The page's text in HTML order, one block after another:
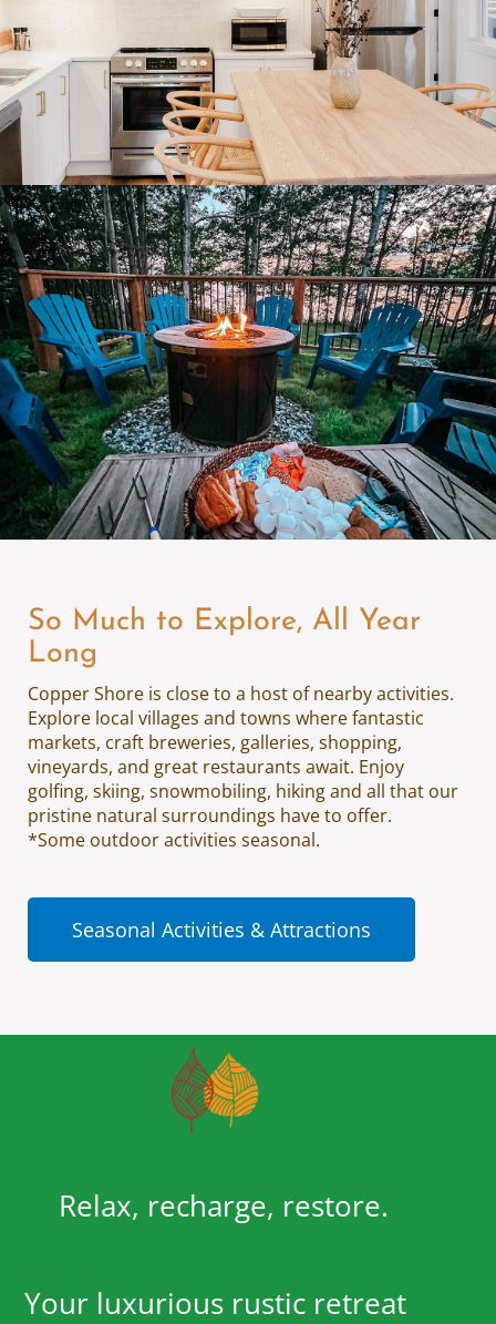
So Much to Explore, All Year
Long
Copper Shore is close to a host of nearby activities.
Explore local villages and towns where fantastic
markets, craft breweries, galleries, shopping,
vineyards, and great restaurants await. Enjoy
golfing, skiing, snowmobiling, hiking and all that our
pristine natural surroundings have to offer.
*Some outdoor activities seasonal.
Seasonal Activities & Attractions
Relax, recharge, restore.
Your luxurious rustic retreat